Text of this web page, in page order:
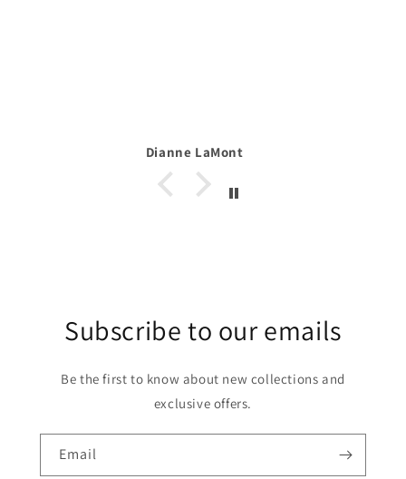
Dianne LaMont
Subscribe to our emails
Be the first to know about new collections and
exclusive offers.
Email